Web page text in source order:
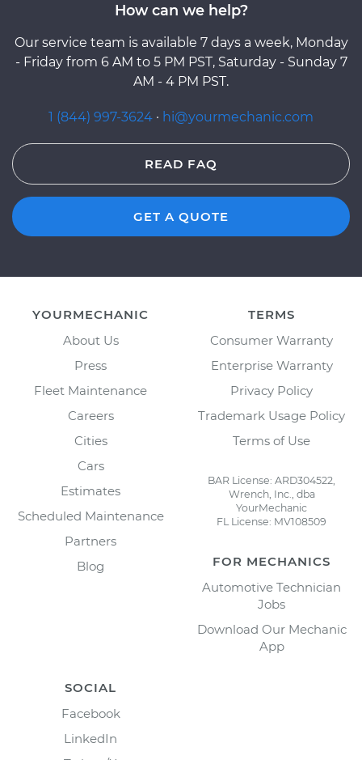
How can we help?
Our service team is available 7 days a week, Monday
- Friday from 6 AM to 5 PM PST, Saturday - Sunday 7
AM - 4 PM PST.
1 (844) 997-3624 · hi@yourmechanic.com
READ FAQ
GET A QUOTE
YOURMECHANIC
About Us
Press
Fleet Maintenance
Careers
Cities
Cars
Estimates
Scheduled Maintenance
Partners
Blog
TERMS
Consumer Warranty
Enterprise Warranty
Privacy Policy
Trademark Usage Policy
Terms of Use
BAR License: ARD304522,
Wrench, Inc., dba
YourMechanic
FL License: MV108509
FOR MECHANICS
Automotive Technician
Jobs
Download Our Mechanic
App
SOCIAL
Facebook
LinkedIn